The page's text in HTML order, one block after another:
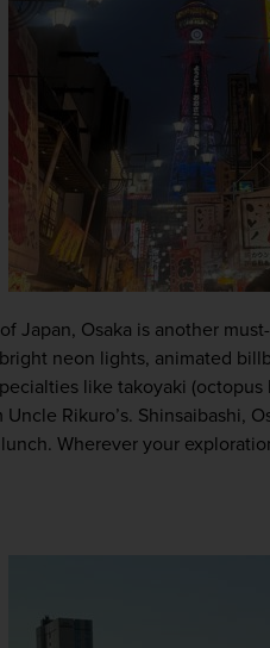
Japan, Osaka is another
neon lights, animated
like takoyaki
Rikuro’s. Shinsaibashi,
Wherever your